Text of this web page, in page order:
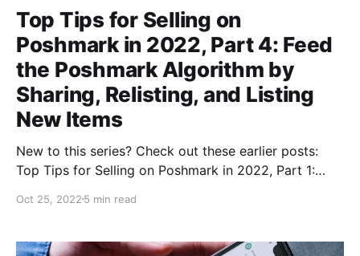
Top Tips for Selling on
Poshmark in 2022, Part 4: Feed
the Poshmark Algorithm by
Sharing, Relisting, and Listing
New Items
New to this series? Check out these earlier posts:
Top Tips for Selling on Poshmark in 2022, Part 1:
on Poshmark Still Worth It? Let’s keep it real: reselling
low
Oct 25, 2022 5 min read